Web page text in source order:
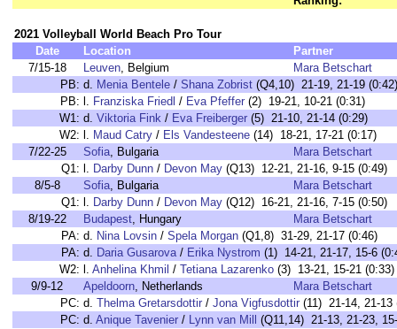
2021 Volleyball World Beach Pro Tour
Date
Location
Partner
7/15-18
Leuven, Belgium
Mara Betschart
PB: d. Menia Bentele / Shana Zobrist (Q4,10) 21-19, 21-19 (0:42)
PB: l. Franziska Friedl / Eva Pfeffer (2) 19-21, 10-21 (0:31)
W1: d. Viktoria Fink / Eva Freiberger (5) 21-10, 21-14 (0:29)
W2: l. Maud Catry / Els Vandesteene (14) 18-21, 17-21 (0:17)
7/22-25
Sofia, Bulgaria
Mara Betschart
Q1: l. Darby Dunn / Devon May (Q13) 12-21, 21-16, 9-15 (0:49)
8/5-8
Sofia, Bulgaria
Mara Betschart
Q1: l. Darby Dunn / Devon May (Q12) 16-21, 21-16, 7-15 (0:50)
8/19-22
Budapest, Hungary
Mara Betschart
PA: d. Nina Lovsin / Spela Morgan (Q1,8) 31-29, 21-17 (0:46)
PA: d. Daria Gusarova/ Erika Nystrom (1) 14-21, 21-17, 15-6
W2: l. Anhelina Khmil / Tetiana Lazarenko (3) 13-21, 15-21 (0:33)
9/9-12
Apeldoorn, Netherlands
Mara Betschart
PC: d. Thelma Gretarsdottir / Jona Vigfusdottir (11) 21-14, 21-13
PC: d. Anique Tavenier / Lynn van Mill
(Q11,14) 21-13, 21-23,